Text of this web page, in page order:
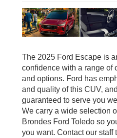
The 2025 Ford Escape is
confidence with a range of
and options. Ford has
and quality of this CUV,
guaranteed to serve you
We carry a wide selection
Brondes Ford Toledo so
you want. Contact our staff